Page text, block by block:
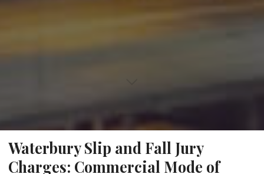
Waterbury Slip and Fall Jury
Charges: Commercial Mode of